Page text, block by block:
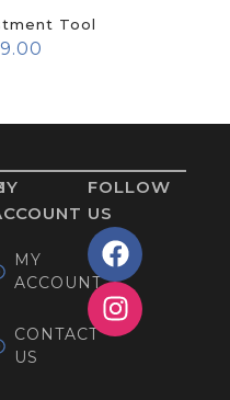
Tool
MY
ACCOUNT
CONTACT
US
FOLLOW
US